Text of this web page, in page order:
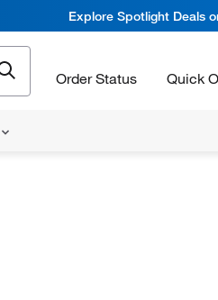
Explore Spotlight Deals
Order Status Quick